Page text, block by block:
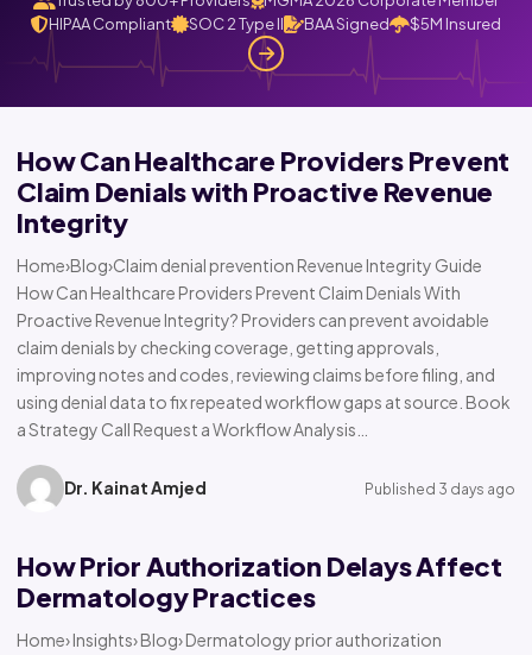
HIPAA Compliant
SOC 2 Type II BAA Signed $5M Insured
How Can Healthcare Providers Prevent
Claim Denials with Proactive Revenue
Integrity
Home›Blog›Claim denial prevention Revenue Integrity Guide
How Can Healthcare Providers Prevent Claim Denials With
Proactive Revenue Integrity? Providers can prevent avoidable
claim denials by checking coverage, getting approvals,
improving notes and codes, reviewing claims before filing, and
using denial data to fix repeated workflow gaps at source. Book
a Strategy Call Request a Workflow Analysis…
Dr. Kainat Amjed Published 3 days ago
How Prior Authorization Delays Affect
Dermatology Practices
Home› Insights› Blog› Dermatology prior authorization